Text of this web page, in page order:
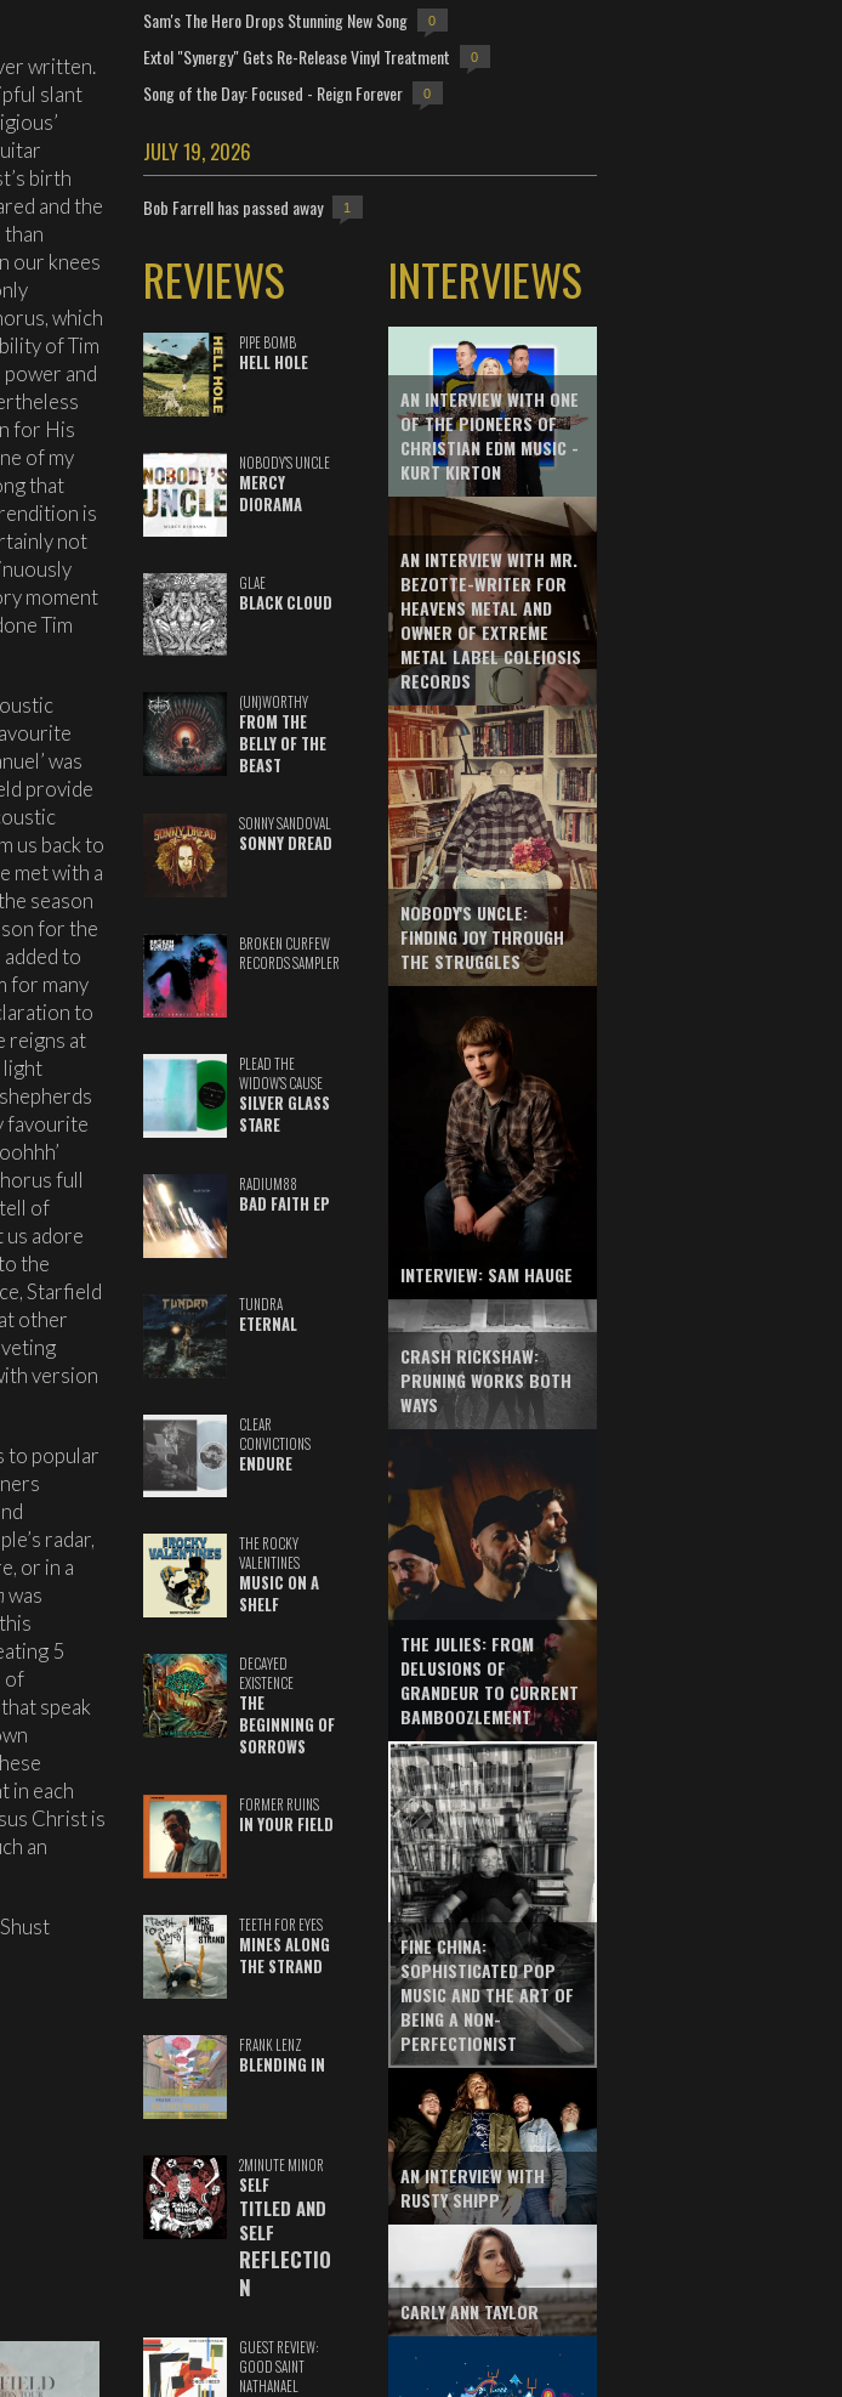
written.
slant
birth
and the
our knees
which
of Tim
and
for His
of my
that
is
not
moment
Tim
was
provide
us back to
met with a
season
for the
added to
for many
to
reigns at
light
favourite
full
of
us adore
the
Starfield
other
version
to popular
radar,
or in a
was
5
of
speak
in each
Christ is
an
Sam's The Hero Drops Stunning New Song 0
Extol "Synergy" Gets Re-Release Vinyl Treatment 0
Song of the Day: Focused - Reign Forever 0
JULY 19, 2026
Bob Farrell has passed away 1
REVIEWS
PIPE BOMB
HELL HOLE
NOBODY'S UNCLE
MERCY
DIORAMA
GLAE
BLACK CLOUD
(UN)WORTHY
FROM THE
BELLY OF THE
BEAST
SONNY SANDOVAL
SONNY DREAD
BROKEN CURFEW
RECORDS SAMPLER
PLEAD THE
WIDOW'S CAUSE
SILVER GLASS
STARE
RADIUM88
BAD FAITH EP
TUNDRA
ETERNAL
CLEAR
CONVICTIONS
ENDURE
THE ROCKY
VALENTINES
MUSIC ON A
SHELF
DECAYED
EXISTENCE
THE
BEGINNING OF
SORROWS
FORMER RUINS
IN YOUR FIELD
TEETH FOR EYES
MINES ALONG
THE STRAND
FRANK LENZ
BLENDING IN
2MINUTE MINOR
SELF
TITLED AND
SELF
REFLECTIO
N
GUEST REVIEW:
GOOD SAINT
NATHANAEL
INTERVIEWS
AN INTERVIEW WITH ONE
OF THE PIONEERS OF
CHRISTIAN EDM MUSIC -
KURT KIRTON
AN INTERVIEW WITH MR.
BEZOTTE-WRITER FOR
HEAVENS METAL AND
OWNER OF EXTREME
METAL LABEL COLEIOSIS
RECORDS
NOBODY'S UNCLE:
FINDING JOY THROUGH
THE STRUGGLES
INTERVIEW: SAM HAUGE
CRASH RICKSHAW:
PRUNING WORKS BOTH
WAYS
THE JULIES: FROM
DELUSIONS OF
GRANDEUR TO CURRENT
BAMBOOZLEMENT
FINE CHINA:
SOPHISTICATED POP
MUSIC AND THE ART OF
BEING A NON-
PERFECTIONIST
AN INTERVIEW WITH
RUSTY SHIPP
CARLY ANN TAYLOR